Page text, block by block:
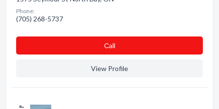
Phone:
(705) 268-5737
Сall
View Profile